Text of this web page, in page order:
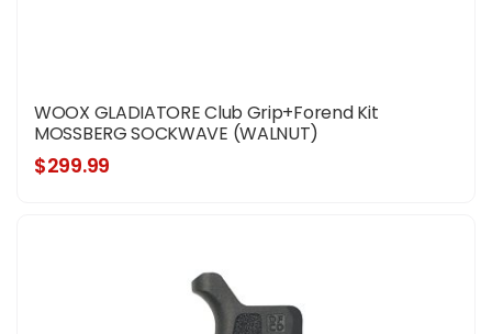
WOOX GLADIATORE Club Grip+Forend Kit
MOSSBERG SOCKWAVE (WALNUT)
$299.99